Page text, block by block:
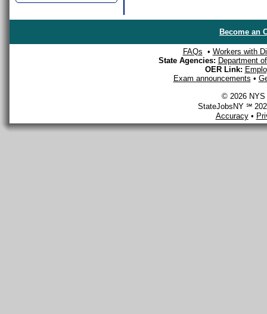
Become an
FAQs • Workers with
State Agencies: Department
OER Link:
Exam announcements •
© 2026 NYS
StateJobsNY ℠
Accuracy•